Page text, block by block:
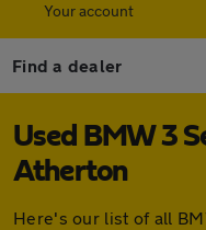
Your account
Find a dealer
Used BMW 3
Atherton
Here's our list of all